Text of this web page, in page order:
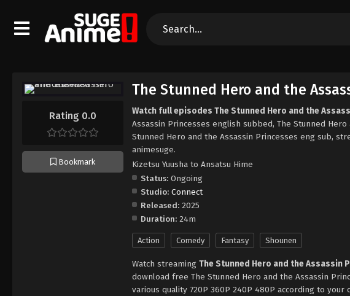
Rating 0.0
Bookmark
The Stunned Hero and the
Watch full episodes The Stunned Hero and the
Assassin Princesses english subbed, The Stunned
Stunned Hero and the Assassin Princesses eng sub,
animesuge.
Kizetsu Yuusha to Ansatsu Hime
Status: Ongoing
Studio: Connect
Released: 2025
Duration: 24m
Action Comedy Fantasy Shounen
Watch streaming The Stunned Hero and the Assassin
download free The Stunned Hero and the Assassin
various quality 720P 360P 240P 480P according to